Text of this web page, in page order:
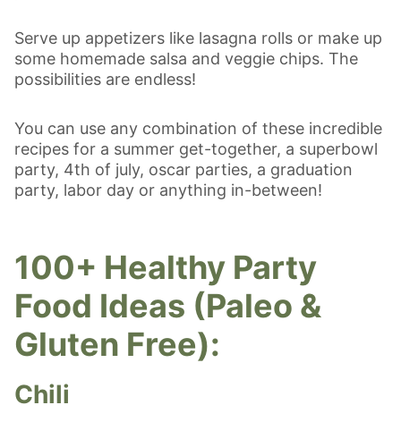
Serve up appetizers like lasagna rolls or make up
some homemade salsa and veggie chips. The
possibilities are endless!
You can use any combination of these incredible
recipes for a summer get-together, a superbowl
party, 4th of july, oscar parties, a graduation
party, labor day or anything in-between!
100+ Healthy Party
Food Ideas (Paleo &
Gluten Free):
Chili